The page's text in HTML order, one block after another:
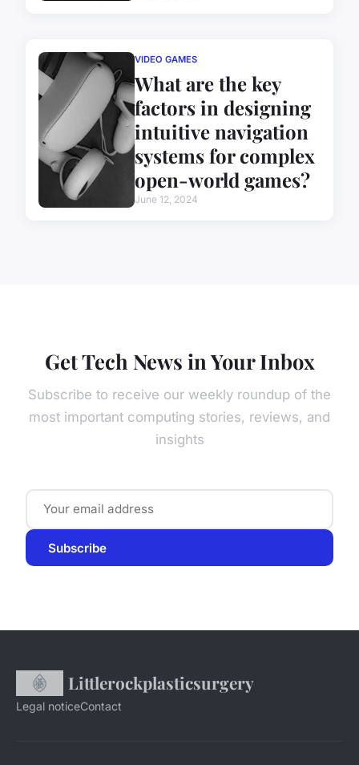
VIDEO GAMES
What are the key
factors in designing
intuitive navigation
systems for complex
open-world games?
June 12, 2024
Get Tech News in Your Inbox
Subscribe to receive our weekly roundup of the
most important computing stories, reviews, and
insights
Subscribe
Littlerockplasticsurgery
Legal noticeContact